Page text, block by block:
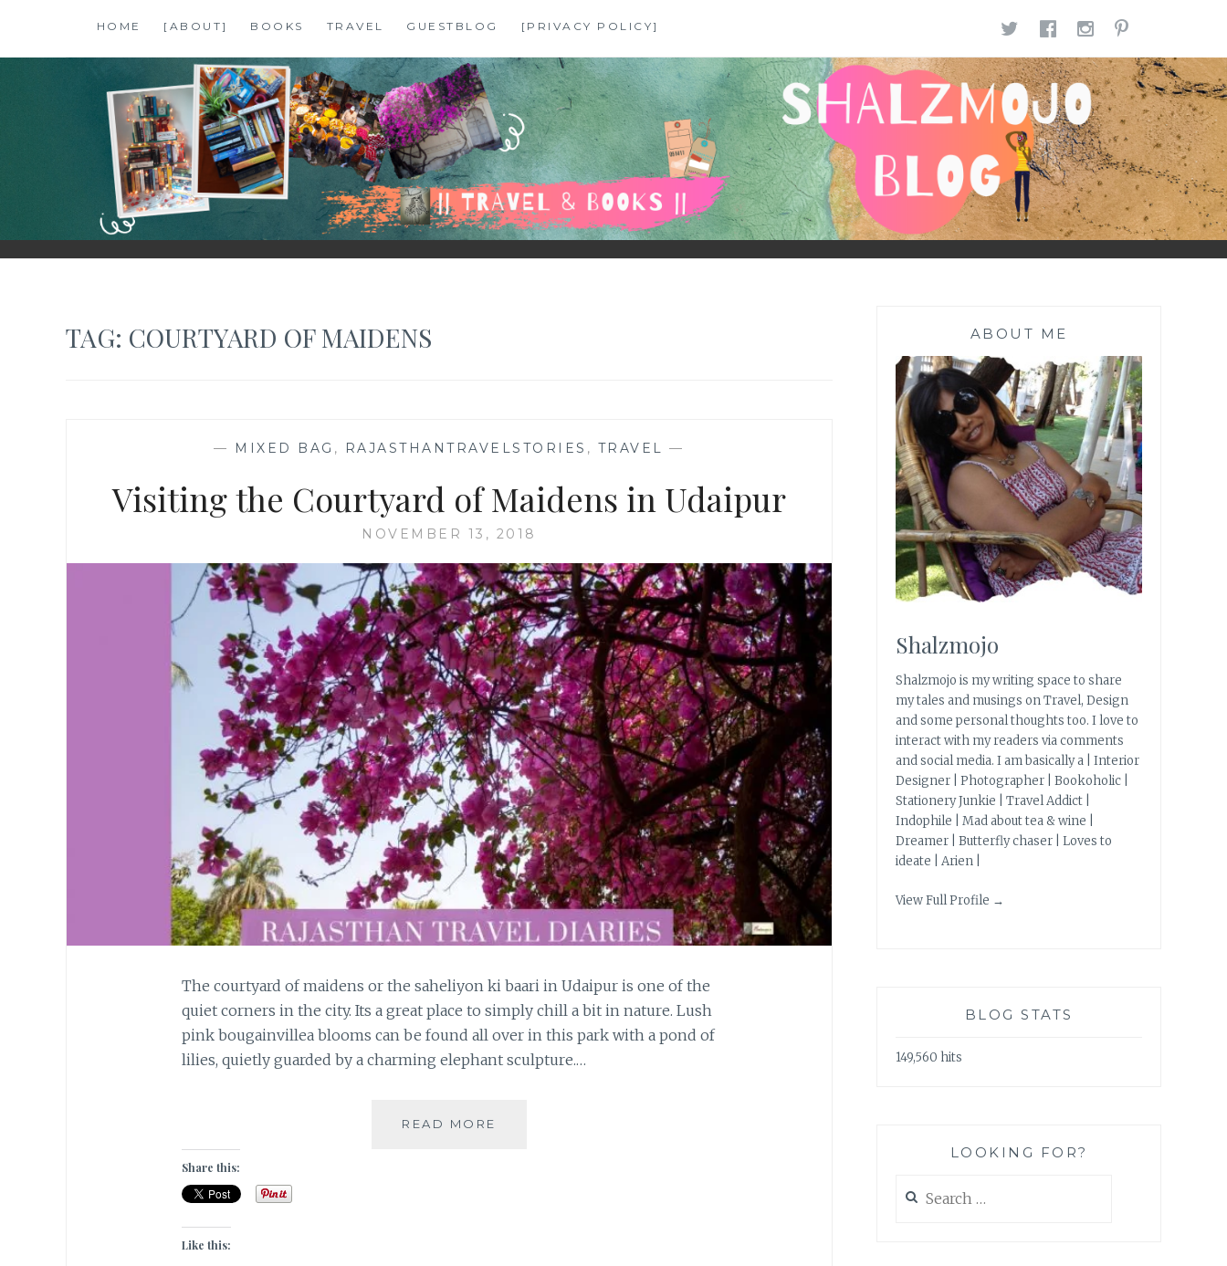
content
HOME [ABOUT] BOOKS TRAVEL GUESTBLOG [PRIVACY POLICY] TWITTER
FACEBOOK
SHALZMOJO
| TRAVEL & BOOKS |
TAG: COURTYARD OF MAIDENS
— MIXED BAG , RAJASTHANTRAVELSTORIES , TRAVEL —
Visiting the Courtyard of Maidens in Udaipur
NOVEMBER 13, 2018
The courtyard of maidens or the saheliyon ki baari in Udaipur is one of the
quiet corners in the city. Its a great place to simply chill a bit in nature. Lush
pink bougainvillea blooms can be found all over in this park with a pond of
lilies, quietly guarded by a charming elephant sculpture.…
READ MORE
Share this:
Like this:
ABOUT ME
Shalzmojo
Shalzmojo is my writing space to share
my tales and musings on Travel, Design
and some personal thoughts too. I love to
interact with my readers via comments
and social media. I am basically a | Interior
Designer | Photographer | Bookoholic |
Stationery Junkie | Travel Addict |
Indophile | Mad about tea & wine |
Dreamer | Butterfly chaser | Loves to
ideate | Arien |
View Full Profile →
BLOG STATS
149,560 hits
LOOKING FOR?
for: